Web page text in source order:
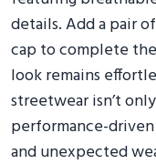
details. Add a pair
cap to complete
look remains
streetwear isn’t
performance-
and unexpected